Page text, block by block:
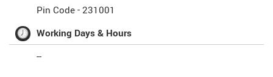
Pin Code -231001
Working Days & Hours
--